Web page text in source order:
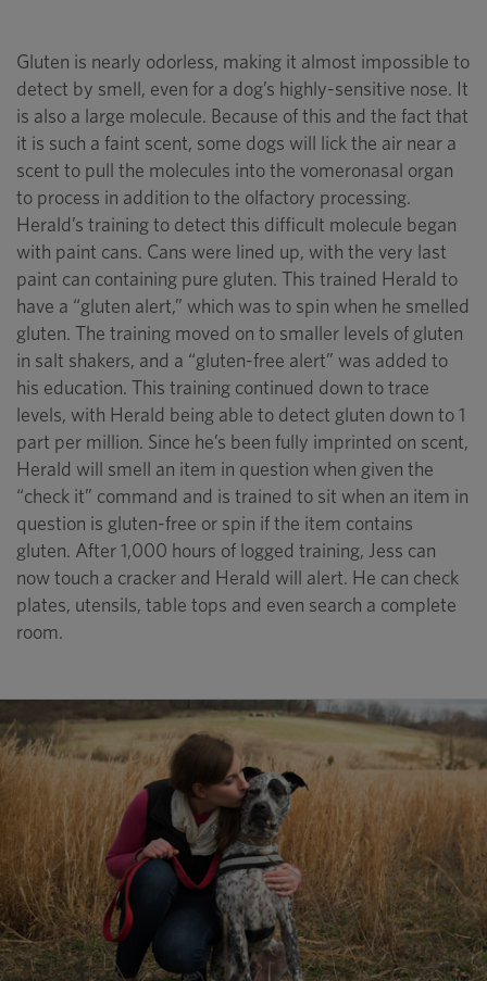
Gluten is nearly odorless, making it almost impossible to
detect by smell, even for a dog’s highly-sensitive nose. It
is also a large molecule. Because of this and the fact that
it is such a faint scent, some dogs will lick the air near a
scent to pull the molecules into the vomeronasal organ
to process in addition to the olfactory processing.
Herald’s training to detect this difficult molecule began
with paint cans. Cans were lined up, with the very last
paint can containing pure gluten. This trained Herald to
have a “gluten alert,” which was to spin when he smelled
gluten. The training moved on to smaller levels of gluten
in salt shakers, and a “gluten-free alert” was added to
his education. This training continued down to trace
levels, with Herald being able to detect gluten down to 1
part per million. Since he’s been fully imprinted on scent,
Herald will smell an item in question when given the
“check it” command and is trained to sit when an item in
question is gluten-free or spin if the item contains
gluten. After 1,000 hours of logged training, Jess can
now touch a cracker and Herald will alert. He can check
plates, utensils, table tops and even search a complete
room.